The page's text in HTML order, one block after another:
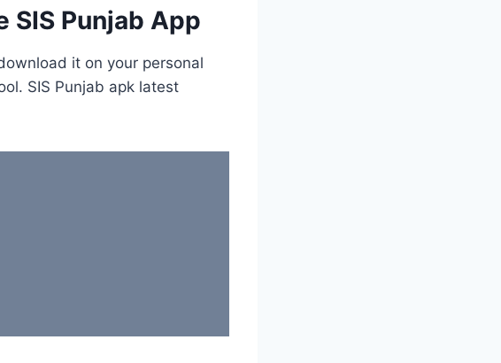
SIS Punjab App
it on your personal
SIS Punjab apk latest